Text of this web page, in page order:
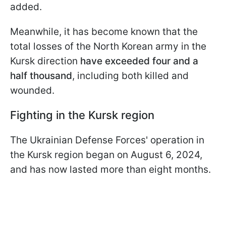
added.
Meanwhile, it has become known that the
total losses of the North Korean army in the
Kursk direction have exceeded four and a
half thousand, including both killed and
wounded.
Fighting in the Kursk region
The Ukrainian Defense Forces' operation in
the Kursk region began on August 6, 2024,
and has now lasted more than eight months.